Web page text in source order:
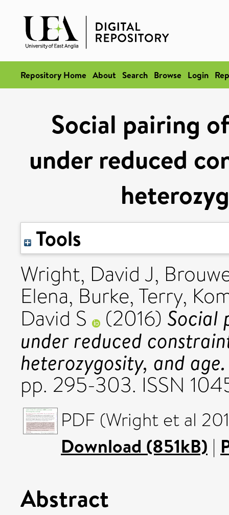
Repository Home About Search Browse Login
Social pairing
under reduced
Tools
Wright, David J,
Elena, Burke, Terry,
David S (2016) Social
under reduced
heterozygosity, and age.
pp. 295-303. ISSN
PDF (Wright et al
Download (851kB) |
Abstract